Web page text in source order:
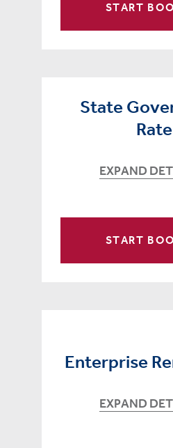
START
State
Rate
EXPAND
START
Enterprise
EXPAND